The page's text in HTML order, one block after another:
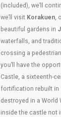
(included), we’ll
we’ll visit Korakuen,
beautiful gardens in
waterfalls, and
crossing a
you’ll have the
Castle, a sixteenth-
fortification rebuilt in
destroyed in a World
inside the castle not